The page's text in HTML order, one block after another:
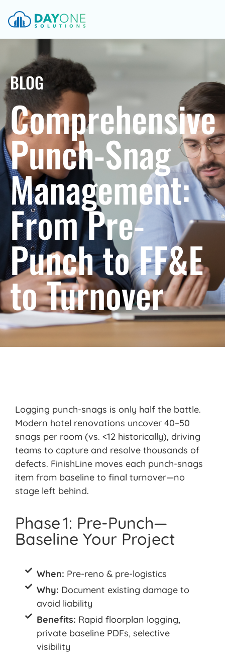
BLOG
Comprehensive
Punch-Snag
Management:
From Pre-
Punch to FF&E
to Turnover
Logging punch-snags is only half the battle.
Modern hotel renovations uncover 40–50
snags per room (vs. <12 historically), driving
teams to capture and resolve thousands of
defects. FinishLine moves each punch-snags
item from baseline to final turnover—no
stage left behind.
Phase 1: Pre-Punch—
Baseline Your Project
When: Pre-reno & pre-logistics
Why: Document existing damage to
avoid liability
Benefits: Rapid floorplan logging,
private baseline PDFs, selective
visibility